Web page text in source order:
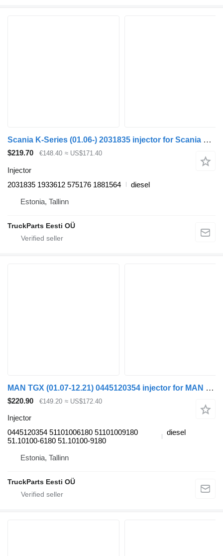
Scania K-Series (01.06-) 2031835 injector for Scania K, N, F-Series (2006-) bus
$219.70 €148.40 ≈ US$171.40
Injector
2031835 1933612 575176 1881564
diesel
Estonia, Tallinn
TruckParts Eesti OÜ
MAN TGX (01.07-12.21) 0445120354 injector for MAN tgl 2006 truck tractor
$220.90 €149.20 ≈ US$172.40
Injector
0445120354 51101006180 51101009180
51.10100-6180 51.10100-9180
diesel
Estonia, Tallinn
TruckParts Eesti OÜ